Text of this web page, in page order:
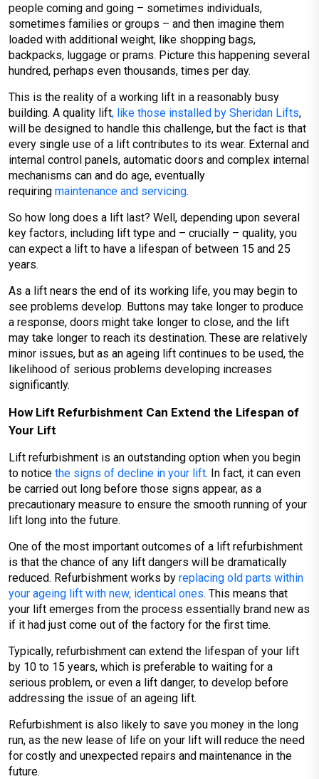
people coming and going – sometimes individuals,
sometimes families or groups – and then imagine them
loaded with additional weight, like shopping bags,
backpacks, luggage or prams. Picture this happening several
hundred, perhaps even thousands, times per day.
This is the reality of a working lift in a reasonably busy
building. A quality lift, like those installed by Sheridan Lifts,
will be designed to handle this challenge, but the fact is that
every single use of a lift contributes to its wear. External and
internal control panels, automatic doors and complex internal
mechanisms can and do age, eventually
requiring maintenance and servicing.
So how long does a lift last? Well, depending upon several
key factors, including lift type and – crucially – quality, you
can expect a lift to have a lifespan of between 15 and 25
years.
As a lift nears the end of its working life, you may begin to
see problems develop. Buttons may take longer to produce
a response, doors might take longer to close, and the lift
may take longer to reach its destination. These are relatively
minor issues, but as an ageing lift continues to be used, the
likelihood of serious problems developing increases
significantly.
How Lift Refurbishment Can Extend the Lifespan of
Your Lift
Lift refurbishment is an outstanding option when you begin
to notice the signs of decline in your lift. In fact, it can even
be carried out long before those signs appear, as a
precautionary measure to ensure the smooth running of your
lift long into the future.
One of the most important outcomes of a lift refurbishment
is that the chance of any lift dangers will be dramatically
reduced. Refurbishment works by replacing old parts within
your ageing lift with new, identical ones. This means that
your lift emerges from the process essentially brand new as
if it had just come out of the factory for the first time.
Typically, refurbishment can extend the lifespan of your lift
by 10 to 15 years, which is preferable to waiting for a
serious problem, or even a lift danger, to develop before
addressing the issue of an ageing lift.
Refurbishment is also likely to save you money in the long
run, as the new lease of life on your lift will reduce the need
for costly and unexpected repairs and maintenance in the
future.